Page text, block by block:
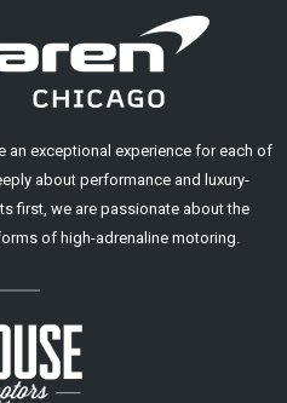
an exceptional experience for each of
about performance and luxury-
first, we are passionate about the
of high-adrenaline motoring.